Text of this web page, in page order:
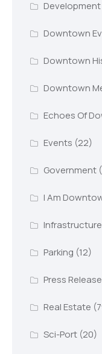
Development
Downtown
Downtown
Downtown
Echoes Of
Events (22)
Government
I Am
Parking (12)
Press
Real Estate
Sci-Port(20)